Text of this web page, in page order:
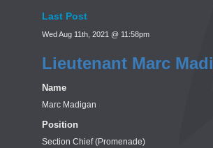
Last Post
Wed Aug 11th, 2021 @ 11:58pm
Lieutenant Marc
Name
Marc Madigan
Position
Section Chief (Promenade)